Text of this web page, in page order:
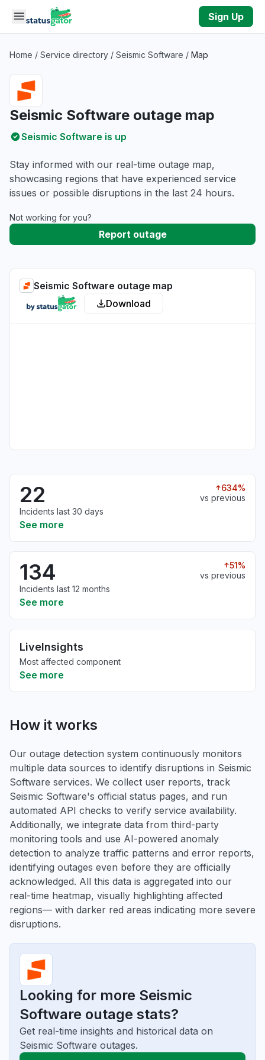
Skip to main content
Sign Up
Home / Service directory / Seismic Software / Map
Seismic Software outage map
Seismic Software is up
Stay informed with our real-time outage map,
showcasing regions that have experienced service
issues or possible disruptions in the last 24 hours.
Not working for you?
Report outage
Seismic Software outage map
Download
22
634%
vs previous
Incidents last 30 days
See more
134
51%
vs previous
Incidents last 12 months
See more
LiveInsights
Most affected component
See more
How it works
Our outage detection system continuously monitors
multiple data sources to identify disruptions in Seismic
Software services. We collect user reports, track
Seismic Software's official status pages, and run
automated API checks to verify service availability.
Additionally, we integrate data from third-party
monitoring tools and use AI-powered anomaly
detection to analyze traffic patterns and error reports,
identifying outages even before they are officially
acknowledged. All this data is aggregated into our
real-time heatmap, visually highlighting affected
regions— with darker red areas indicating more severe
disruptions.
Looking for more Seismic
Software outage stats?
Get real-time insights and historical data on
Seismic Software outages.